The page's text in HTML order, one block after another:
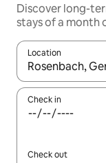
Discover long-
stays of a month
Location
When results
Check in
Check out